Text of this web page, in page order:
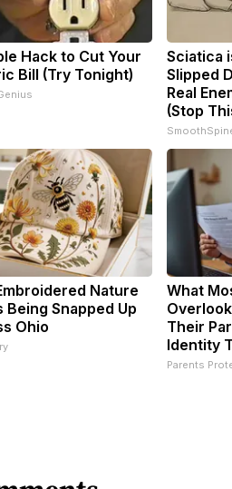
Hack to Cut Your
Bill (Try Tonight)
Sciatica
Slipped
Real
(Stop
Nature
Being Snapped Up
Ohio
What
Their
Identity
Parents